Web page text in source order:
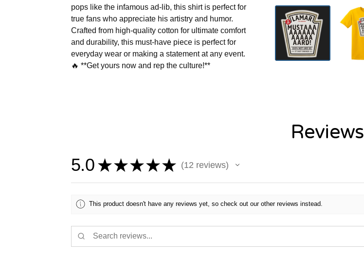
pops like the infamous ad-lib, this shirt is perfect for
true fans who appreciate his artistry and humor.
Crafted from high-quality cotton for ultimate comfort
and durability, this must-have piece is perfect for
everyday wear or making a statement at any event.
🔥 **Get yours now and rep the culture!**
Reviews
5.0 ★ ★ ★ ★ ★ 12 reviews
12
This product doesn't have any reviews yet, so check out our other reviews instead.